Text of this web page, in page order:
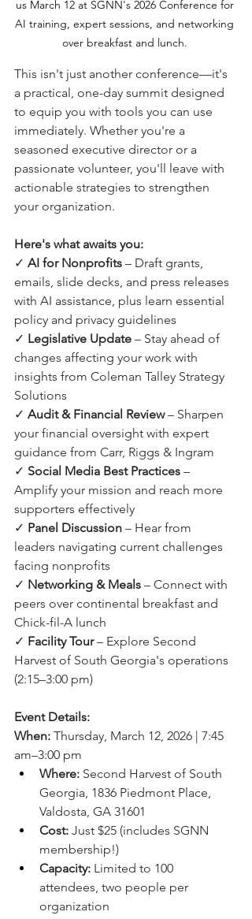
us March 12 at SGNN's 2026 Conference for
AI training, expert sessions, and networking
over breakfast and lunch.
This isn't just another conference—it's
a practical, one-day summit designed
to equip you with tools you can use
immediately. Whether you're a
seasoned executive director or a
passionate volunteer, you'll leave with
actionable strategies to strengthen
your organization.
Here's what awaits you:
✓ AI for Nonprofits – Draft grants,
emails, slide decks, and press releases
with AI assistance, plus learn essential
policy and privacy guidelines
✓ Legislative Update – Stay ahead of
changes affecting your work with
insights from Coleman Talley Strategy
Solutions
✓ Audit & Financial Review – Sharpen
your financial oversight with expert
guidance from Carr, Riggs & Ingram
✓ Social Media Best Practices –
Amplify your mission and reach more
supporters effectively
✓ Panel Discussion – Hear from
leaders navigating current challenges
facing nonprofits
✓ Networking & Meals – Connect with
peers over continental breakfast and
Chick-fil-A lunch
✓ Facility Tour – Explore Second
Harvest of South Georgia's operations
(2:15–3:00 pm)
Event Details:
When: Thursday, March 12, 2026 | 7:45
am–3:00 pm
Where: Second Harvest of South
Georgia, 1836 Piedmont Place,
Valdosta, GA 31601
Cost: Just $25 (includes SGNN
membership!)
Capacity: Limited to 100
attendees, two people per
organization